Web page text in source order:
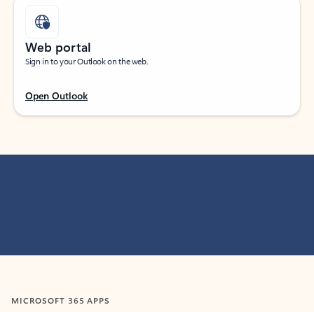
Web portal
Sign in to your Outlook on the web.
Open Outlook
MICROSOFT 365 APPS